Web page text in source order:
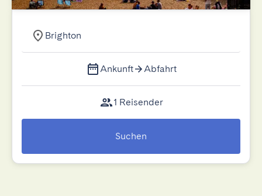
Brighton
Ankunft Abfahrt
1 Reisender
Suchen